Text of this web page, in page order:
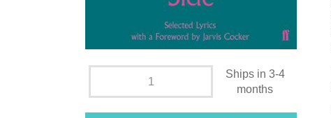
Ships in 3-4
months